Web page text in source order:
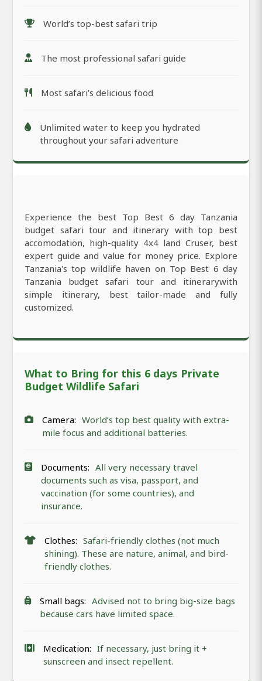
World’s top-best safari trip
The most professional safari guide
Most safari’s delicious food
Unlimited water to keep you hydrated
throughout your safari adventure
Experience the best Top Best 6 day Tanzania
budget safari tour and itinerary with top best
accomodation, high-quality 4x4 land Cruser, best
expert guide and value for money price. Explore
Tanzania's top wildlife haven on Top Best 6 day
Tanzania budget safari tour and itinerarywith
simple itinerary, best tailor-made and fully
customized.
What to Bring for this 6 days Private
Budget Wildlife Safari
Camera: World’s top best quality with extra-
mile focus and additional batteries.
Documents: All very necessary travel
documents such as visa, passport, and
vaccination (for some countries), and
insurance.
Clothes: Safari-friendly clothes (not much
shining). These are nature, animal, and bird-
friendly clothes.
Small bags: Advised not to bring big-size bags
because cars have limited space.
Medication: If necessary, just bring it +
sunscreen and insect repellent.